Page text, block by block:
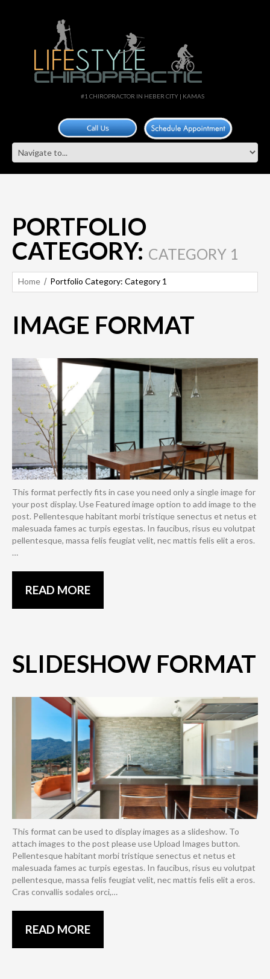
#1 CHIROPRACTOR IN HEBER CITY | KAMAS
PORTFOLIO
CATEGORY: CATEGORY 1
Home Portfolio Category: Category 1
IMAGE FORMAT
This format perfectly fits in case you need only a single image for
your post display. Use Featured image option to add image to the
post. Pellentesque habitant morbi tristique senectus et netus et
malesuada fames ac turpis egestas. In faucibus, risus eu volutpat
pellentesque, massa felis feugiat velit, nec mattis felis elit a eros.
…
READ MORE
SLIDESHOW FORMAT
This format can be used to display images as a slideshow. To
attach images to the post please use Upload Images button.
Pellentesque habitant morbi tristique senectus et netus et
malesuada fames ac turpis egestas. In faucibus, risus eu volutpat
pellentesque, massa felis feugiat velit, nec mattis felis elit a eros.
Cras convallis sodales orci,…
READ MORE